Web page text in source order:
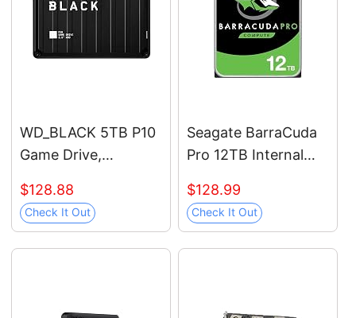
WD_BLACK 5TB P10
Game Drive,
Hard Drive, Works
with Playstation,
$128.88
Check It Out
Seagate BarraCuda
Pro 12TB Internal
Performance HDD –
3.5 Inch SATA 6 Gb/s
Frustration Free
$128.99
Check It Out